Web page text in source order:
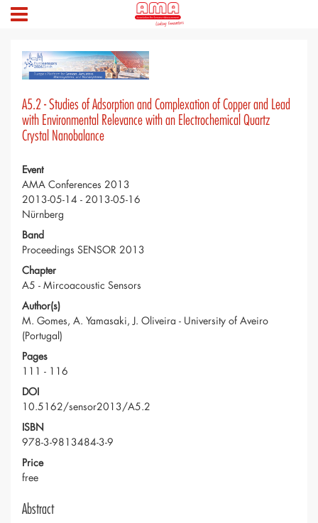
A5.2 - Studies of Adsorption and Complexation of Copper and Lead
with Environmental Relevance with an Electrochemical Quartz
Crystal Nanobalance
Event
AMA Conferences 2013
2013-05-14 - 2013-05-16
Nürnberg
Band
Proceedings SENSOR 2013
Chapter
A5 - Mircoacoustic Sensors
Author(s)
M. Gomes, A. Yamasaki, J. Oliveira - University of Aveiro
(Portugal)
Pages
111 - 116
DOI
10.5162/sensor2013/A5.2
ISBN
978-3-9813484-3-9
Price
free
Abstract